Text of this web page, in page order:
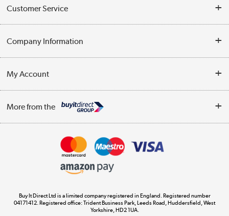
Customer Service
Contact Us
Delivery
WEEE Recycling
Company Information
Trade Enquiries
Terms & Conditions
My Account
Track order
More from the
Appliances, TVs, dehumidifiers, & more
Laptops, phones, and all things tech
Buy It Direct Ltd is a limited company registered in England. Registered number
04171412. Registered office: Trident Business Park, Leeds Road, Huddersfield, West
Yorkshire, HD2 1UA.